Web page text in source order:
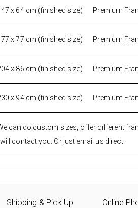
x 64 cm (finished size) Premium
x 77 cm (finished size) Premium
x 86 cm (finished size) Premium
x 94 cm (finished size) Premium
can do custom sizes, offer different
contact you. Or just email us direct.
Shipping & Pick Up Online